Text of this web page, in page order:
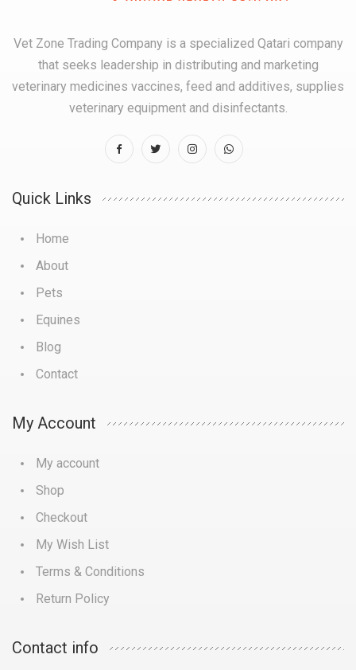
Vet Zone Trading Company is a specialized Qatari company
that seeks leadership in distributing and marketing
veterinary medicines vaccines, feed and additives, supplies
veterinary equipment and disinfectants.
Quick Links
Home
About
Pets
Equines
Blog
Contact
My Account
My account
Shop
Checkout
My Wish List
Terms & Conditions
Return Policy
Contact info